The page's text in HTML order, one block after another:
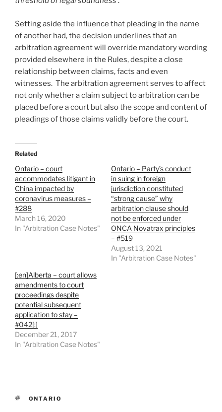
Setting aside the influence that pleading in the name
of another had, the decision underlines that an
arbitration agreement will override mandatory wording
provided elsewhere in the Rules, despite a close
relationship between claims, facts and even
witnesses. The arbitration agreement serves to affect
not only whether a claim subject to arbitration can be
placed before a court but also the scope and content of
pleadings of those claims validly before the court.
Related
Ontario – court
accommodates litigant in
China impacted by
coronavirus measures –
#288
March 16, 2020
In "Arbitration Case Notes"
Ontario – Party’s conduct
in suing in foreign
jurisdiction constituted
“strong cause” why
arbitration clause should
not be enforced under
ONCA Novatrax principles
– #519
August 13, 2021
In "Arbitration Case Notes"
[:en]Alberta – court allows
amendments to court
proceedings despite
potential subsequent
application to stay –
#042[:]
December 21, 2017
In "Arbitration Case Notes"
TAGS
ONTARIO